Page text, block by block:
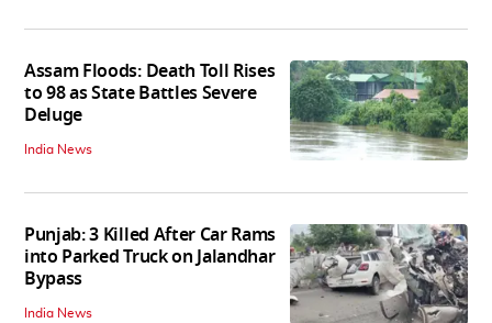
Assam Floods: Death Toll Rises
to 98 as State Battles Severe
Deluge
India News
Punjab: 3 Killed After Car Rams
into Parked Truck on Jalandhar
Bypass
India News